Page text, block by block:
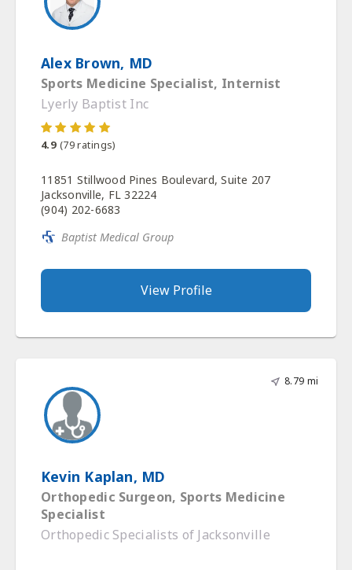
Alex Brown, MD
Sports Medicine Specialist, Internist
Lyerly Baptist Inc
4.9 (79ratings)
11851 Stillwood Pines Boulevard, Suite 207
Jacksonville, FL 32224
(904) 202-6683
Baptist Medical Group
View Profile
8.79 mi
Kevin Kaplan, MD
Orthopedic Surgeon, Sports Medicine
Specialist
Orthopedic Specialists of Jacksonville